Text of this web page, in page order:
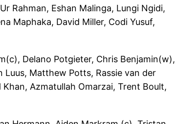
Rahman, Eshan Malinga, Lungi Ngidi,
Maphaka, David Miller, Codi Yusuf,
Delano Potgieter, Chris Benjamin(w),
Luus, Matthew Potts, Rassie van der
Azmatullah Omarzai, Trent Boult,